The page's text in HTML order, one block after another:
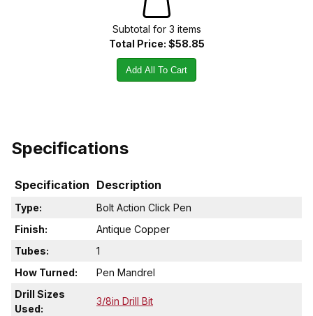
Subtotal for 3 items
Total Price: $58.85
Add All To Cart
Specifications
Specification Description
Type:
Bolt Action Click Pen
Finish:
Antique Copper
Tubes:
1
How Turned:
Pen Mandrel
Drill Sizes
Used:
3/8in Drill Bit